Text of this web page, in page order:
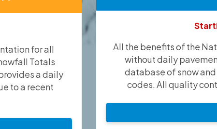
for all
Totals
a daily
to a recent
All the benefits of the
without daily
database of snow
codes. All quality